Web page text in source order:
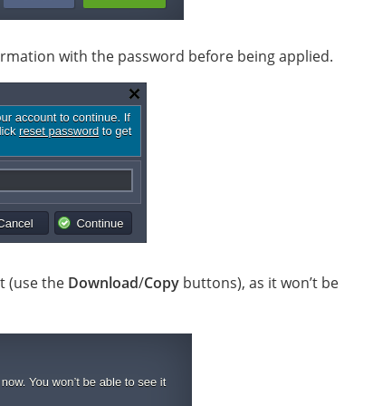
with the password before being applied.
(use the Download/Copy buttons), as it won’t be